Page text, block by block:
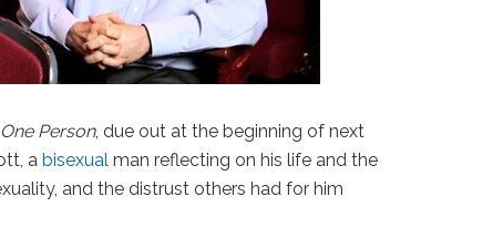
Person, due out at the beginning of next
abisexual man reflecting on his life and the
and the distrust others had for him